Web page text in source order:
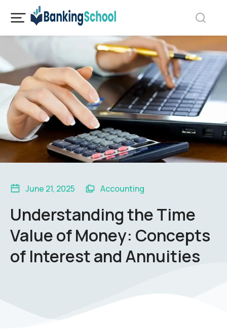
June 21, 2025 Accounting
Understanding the Time
Value of Money: Concepts
of Interest and Annuities